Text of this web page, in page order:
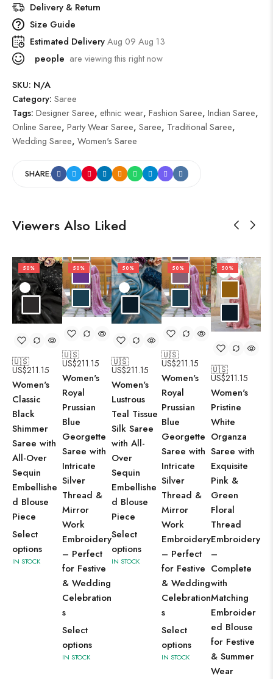
Delivery & Return
Size Guide
Estimated DeliveryAug 09 Aug 13
people are viewing this right now
SKU: N/A
Category: Saree
Tags: Designer Saree, ethnic wear, Fashion Saree, Indian Saree,
Online Saree, Party Wear Saree, Saree, Traditional Saree,
Wedding Saree, Women's Saree
SHARE:
Viewers Also Liked
50%
🇺🇸
US$211.15
Women's
Classic
Black
Shimmer
Saree with
All-Over
Sequin
Embellishe
d Blouse
Piece
Select
options
IN STOCK
50%
🇺🇸
US$211.15
Women's
Royal
Prussian
Blue
Georgette
Saree with
Intricate
Silver
Thread &
Mirror
Work
Embroidery
– Perfect
for Festive
& Wedding
Celebration
s
Select
options
IN STOCK
50%
🇺🇸
US$211.15
Women's
Lustrous
Teal Tissue
Silk Saree
with All-
Over
Sequin
Embellishe
d Blouse
Piece
Select
options
IN STOCK
50%
🇺🇸
US$211.15
Women's
Royal
Prussian
Blue
Georgette
Saree with
Intricate
Silver
Thread &
Mirror
Work
Embroidery
– Perfect
for Festive
& Wedding
Celebration
s
Select
options
IN STOCK
50%
🇺🇸
US$211.15
Women's
Pristine
White
Organza
Saree with
Exquisite
Pink &
Green
Floral
Thread
Embroidery
–
Complete
with
Matching
Embroider
ed Blouse
for Festive
& Summer
Wear